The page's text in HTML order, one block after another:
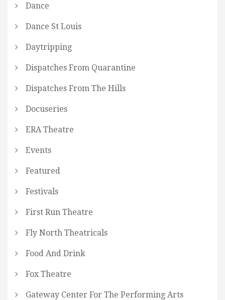
Dance
Dance St Louis
Daytripping
Dispatches From Quarantine
Dispatches From The Hills
Docuseries
ERA Theatre
Events
Featured
Festivals
First Run Theatre
Fly North Theatricals
Food And Drink
Fox Theatre
Gateway Center For The Performing Arts